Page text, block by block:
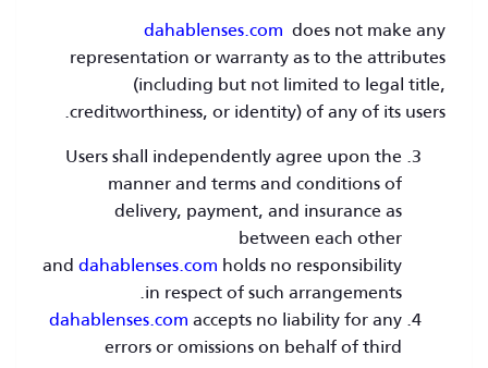
dahablenses.com does not make any
representation or warranty as to the attributes
(including but not limited to legal title,
creditworthiness, or identity) of any of its users.
Users shall independently agree upon the
manner and terms and conditions of
delivery, payment, and insurance as
between each other
and dahablenses.com holds no responsibility
in respect of such arrangements.
dahablenses.com accepts no liability for any
errors or omissions on behalf of third